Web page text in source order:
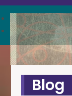
Blog